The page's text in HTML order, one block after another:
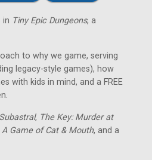
in Tiny Epic Dungeons, a
to why we game, serving
legacy-style games), how
with kids in mind, and a FREE
Subastral, The Key: Murder at
A Game of Cat & Mouth, and a